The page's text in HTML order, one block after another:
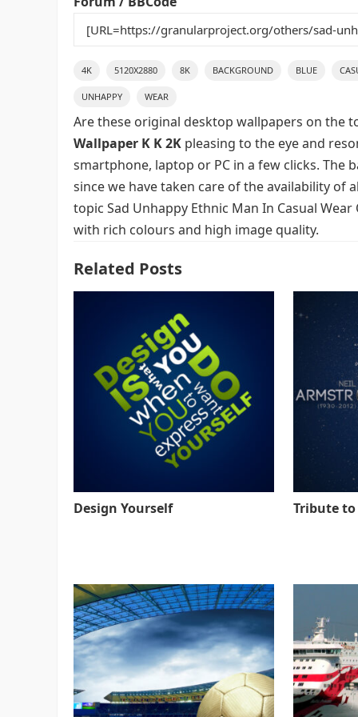
4K 5120X2880 8K BACKGROUND BLUE
UNHAPPY WEAR
Are these original desktop wallpapers on the
Wallpaper K K 2K pleasing to the eye and
smartphone, laptop or PC in a few clicks. The
since we have taken care of the availability
topic Sad Unhappy Ethnic Man In Casual
with rich colours and high image quality.
Related Posts
Design Yourself Tribute